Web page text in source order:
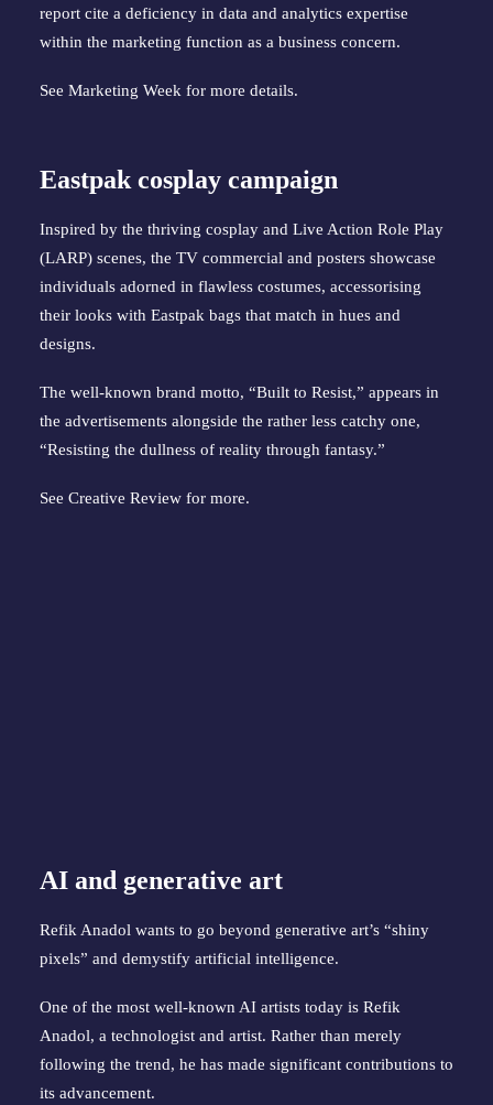
report cite a deficiency in data and analytics expertise
within the marketing function as a business concern.
See Marketing Week for more details.
Eastpak cosplay campaign
Inspired by the thriving cosplay and Live Action Role Play
(LARP) scenes, the TV commercial and posters showcase
individuals adorned in flawless costumes, accessorising
their looks with Eastpak bags that match in hues and
designs.
The well-known brand motto, “Built to Resist,” appears in
the advertisements alongside the rather less catchy one,
“Resisting the dullness of reality through fantasy.”
See Creative Review for more.
AI and generative art
Refik Anadol wants to go beyond generative art’s “shiny
pixels” and demystify artificial intelligence.
One of the most well-known AI artists today is Refik
Anadol, a technologist and artist. Rather than merely
following the trend, he has made significant contributions to
its advancement.